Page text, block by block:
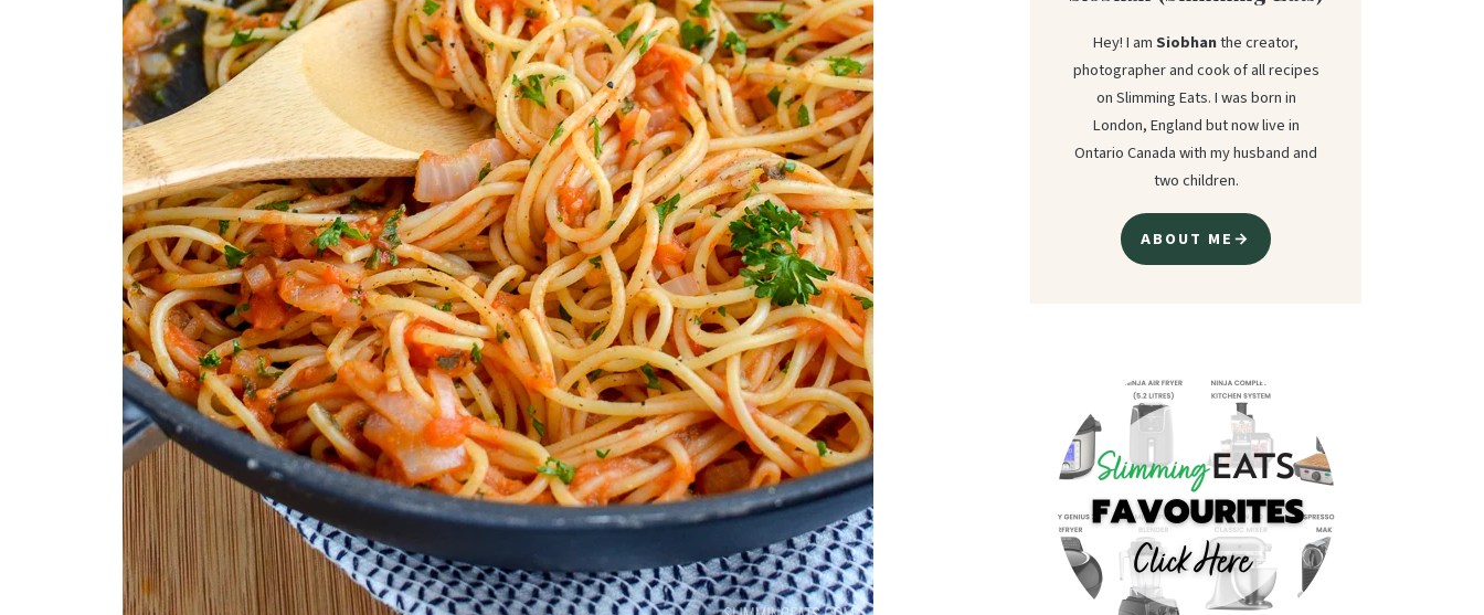
Hey! I amSiobhanthe creator,
photographer and cook of all recipes
on Slimming Eats. I was born in
London, England but now live in
Ontario Canada with my husband and
two children.
ABOUT ME→